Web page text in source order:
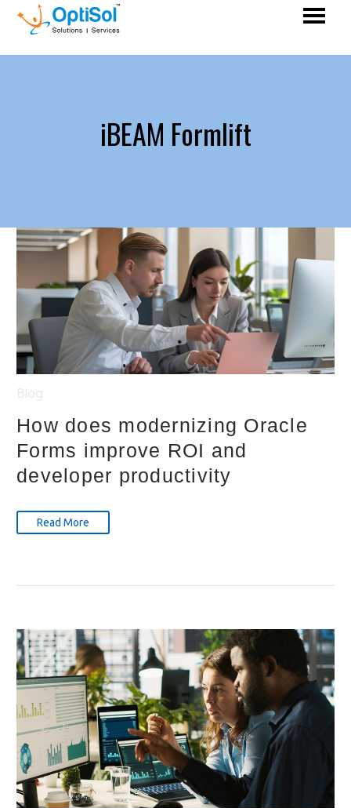
iBEAM Formlift
How does modernizing Oracle
Forms improve ROI and
developer productivity
Read More